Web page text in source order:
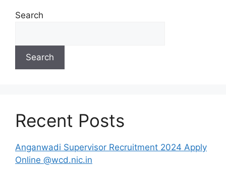
Search
Search
Recent Posts
Anganwadi Supervisor Recruitment 2024 Apply
Online @wcd.nic.in